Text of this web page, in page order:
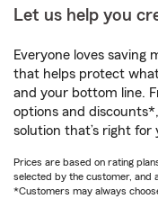
Let us help you
Everyone loves saving
that helps protect
and your bottom line.
options and
solution that’s right for
Prices are based on rating
selected by the customer, and
*Customers may always